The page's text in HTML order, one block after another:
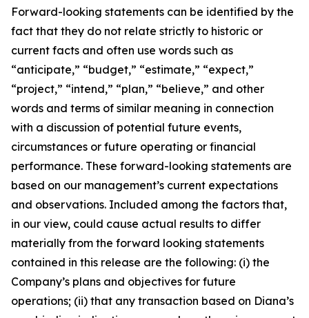
Forward-looking statements can be identified by the
fact that they do not relate strictly to historic or
current facts and often use words such as
“anticipate,” “budget,” “estimate,” “expect,”
“project,” “intend,” “plan,” “believe,” and other
words and terms of similar meaning in connection
with a discussion of potential future events,
circumstances or future operating or financial
performance. These forward-looking statements are
based on our management’s current expectations
and observations. Included among the factors that,
in our view, could cause actual results to differ
materially from the forward looking statements
contained in this release are the following: (i) the
Company’s plans and objectives for future
operations; (ii) that any transaction based on Diana’s